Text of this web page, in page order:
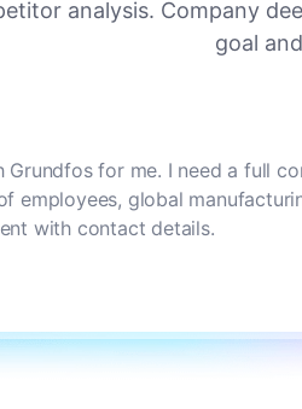
analysis. Company
goal
Grundfos for me. I need a full
employees, global
with contact details.